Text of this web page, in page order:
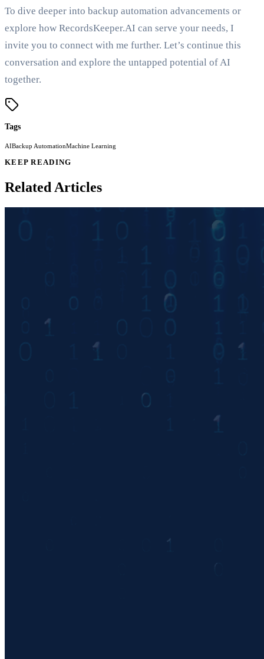
To dive deeper into backup automation advancements or
explore how RecordsKeeper.AI can serve your needs, I
invite you to connect with me further. Let’s continue this
conversation and explore the untapped potential of AI
together.
Tags
AIBackup AutomationMachine Learning
KEEP READING
Related Articles